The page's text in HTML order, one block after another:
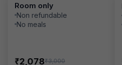
Room only
Non refundable
No meals
₹2,078₹3,000